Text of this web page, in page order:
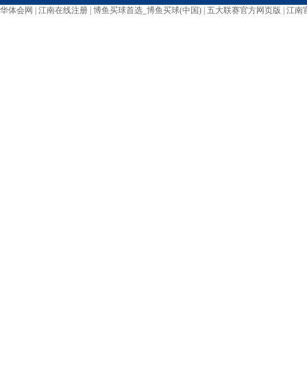
华体会网
江南在线注册 博鱼买球首选_博鱼买球(中国) 五大联赛官方网页版 江南